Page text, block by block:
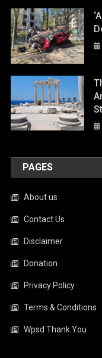
PAGES
About us
Contact Us
Disclaimer
Donation
Privacy Policy
Terms & Conditions
Wpsd Thank You